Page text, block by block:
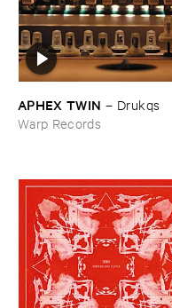
APHEX ​TWIN – Drukqs
Warp Records